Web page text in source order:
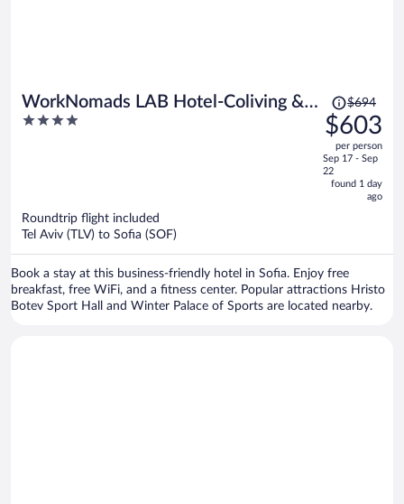
WorkNomads LAB Hotel-Coliving &
Coworking
4
Price
was
$694,
price
is
now
$694
$603
per person
Sep 17 - Sep
22
found 1 day
ago
Roundtrip flight included
Tel Aviv (TLV) to Sofia (SOF)
Book a stay at this business-friendly hotel in Sofia. Enjoy free
breakfast, free WiFi, and a fitness center. Popular attractions Hristo
Botev Sport Hall and Winter Palace of Sports are located nearby.